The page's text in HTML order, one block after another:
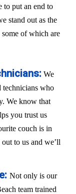
to put an end to
stand out as the
of which are
We
technicians who
We know that
you trust us
couch is in
to us and we’ll
Not only is our
team trained